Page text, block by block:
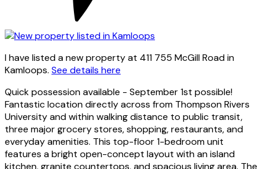
I have listed a new property at 411 755 McGill Road in
Kamloops. See details here
Quick possession available - September 1st possible!
Fantastic location directly across from Thompson Rivers
University and within walking distance to public transit,
three major grocery stores, shopping, restaurants, and
everyday amenities. This top-floor 1-bedroom unit
features a bright open-concept layout with an island
kitchen, granite countertops, and spacious living area. The